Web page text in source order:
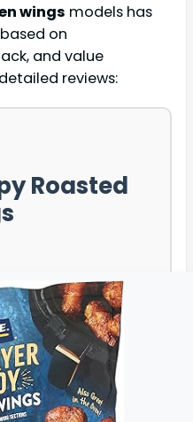
wings models has
on
and value
reviews:
Roasted